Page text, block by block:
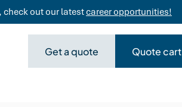
check out our latestcareer opportunities!
Get a quote Quote cart